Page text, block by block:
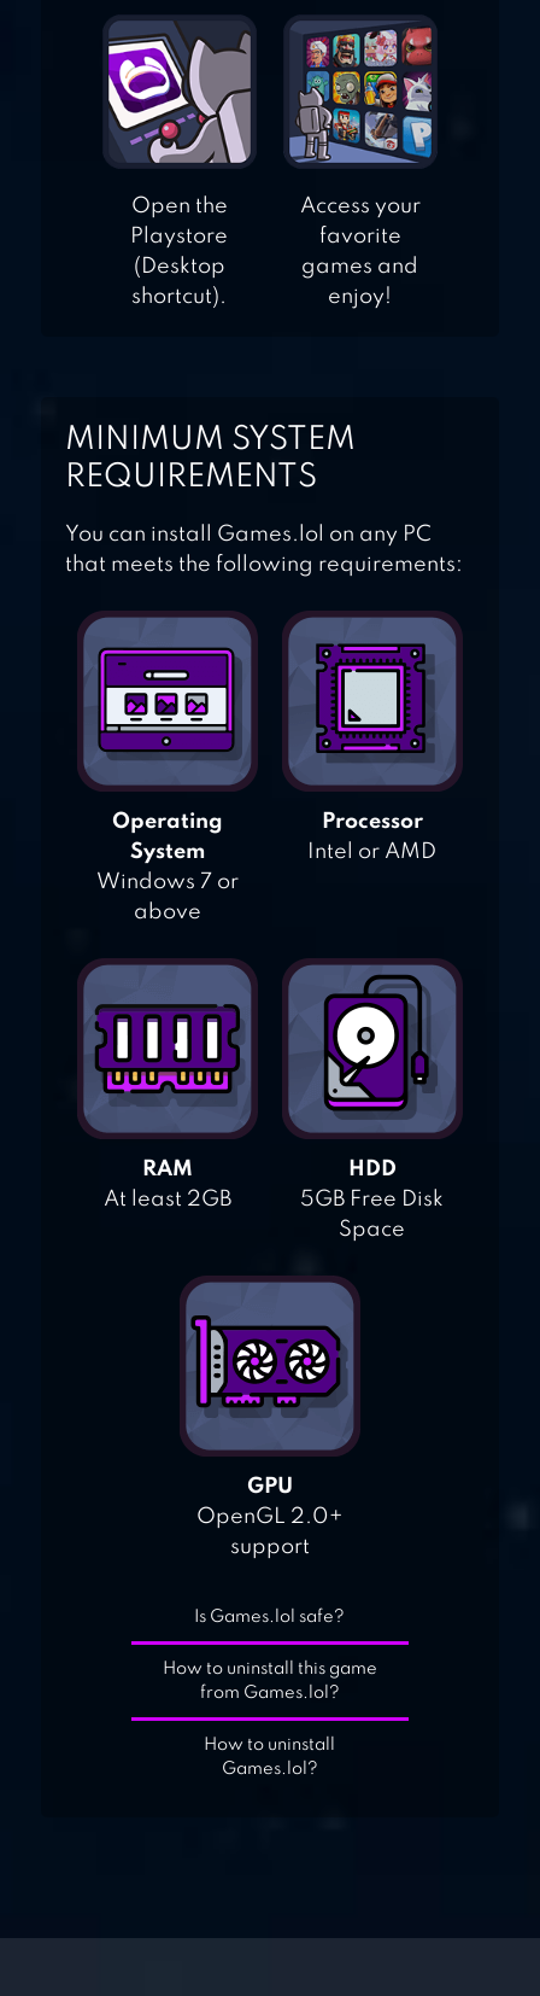
Open the
Playstore
(Desktop
shortcut).
Access your
favorite
games and
enjoy!
MINIMUM SYSTEM
REQUIREMENTS
You can install Games.lol on any PC
that meets the following requirements:
Operating
System
Windows 7 or
above
Processor
Intel or AMD
RAM
At least 2GB
HDD
5GB Free Disk
Space
GPU
OpenGL 2.0+
support
Is Games.lol safe?
How to uninstall this game
from Games.lol?
How to uninstall
Games.lol?